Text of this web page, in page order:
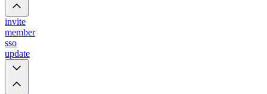
invite
member
sso
update